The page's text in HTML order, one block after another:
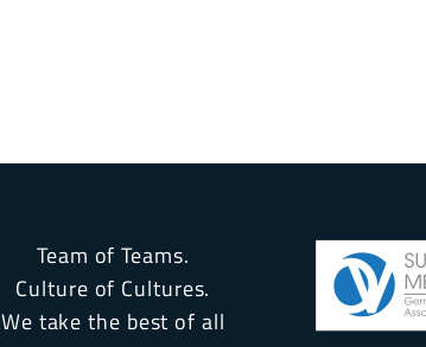
Team of Teams.
Culture of Cultures.
We take the best of all